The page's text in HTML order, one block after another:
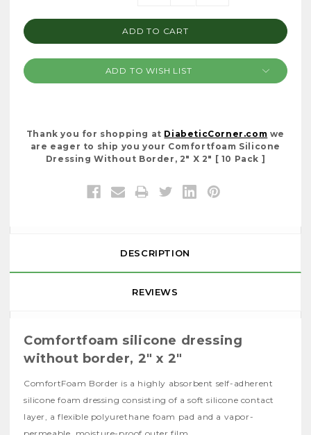
ADD TO WISH LIST
Thank you for shopping at DiabeticCorner.com we
are eager to ship you your Comfortfoam Silicone
Dressing Without Border, 2" X 2" [ 10 Pack ]
DESCRIPTION
REVIEWS
Comfortfoam silicone dressing
without border, 2" x 2"
ComfortFoam Border is a highly absorbent self-adherent
silicone foam dressing consisting of a soft silicone contact
layer, a flexible polyurethane foam pad and a vapor-